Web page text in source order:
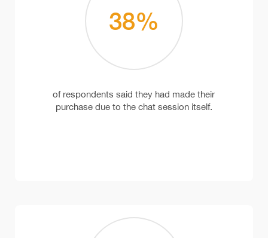
38%
of respondents said they had made their
purchase due to the chat session itself.